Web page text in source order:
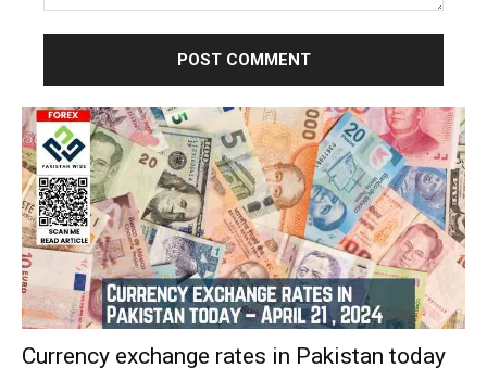
Currency exchange rates in Pakistan today